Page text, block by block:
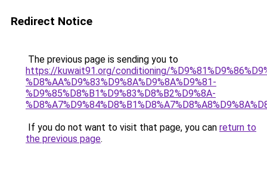
Redirect Notice
The previous page is sending you to
https://kuwait91.org/conditioning/
%D8%AA%D9%83%D9%8A%D9%8A%D9%81-
%D9%85%D8%B1%D9%83%D8%B2%D9%8A-
If you do not want to visit that page, you can return to
the previous page.